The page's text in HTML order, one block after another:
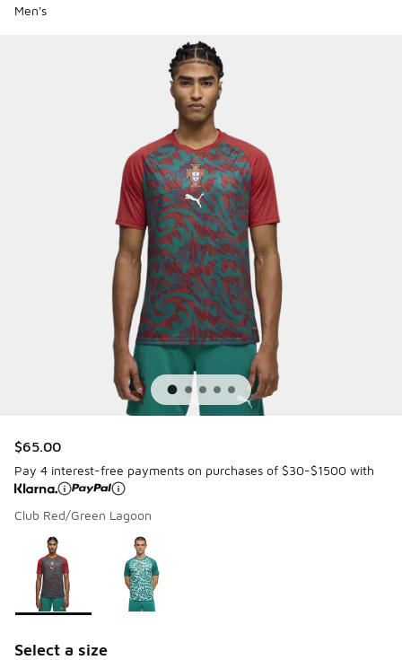
Men's
$65.00
Pay 4 interest-free payments on purchases of $30-$1500 with
Club Red/Green Lagoon
Page 1 of 1 displaying 1 to 2 of 2 colors
Please select a style
Select a size